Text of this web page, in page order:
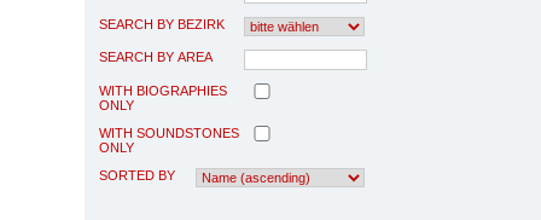
SEARCH BY BEZIRK
SEARCH BY AREA
WITH BIOGRAPHIES
ONLY
WITH SOUNDSTONES
ONLY
SORTED BY